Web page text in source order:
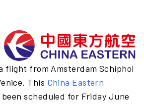
flight from Amsterdam Schiphol
This China Eastern
scheduled for Friday June